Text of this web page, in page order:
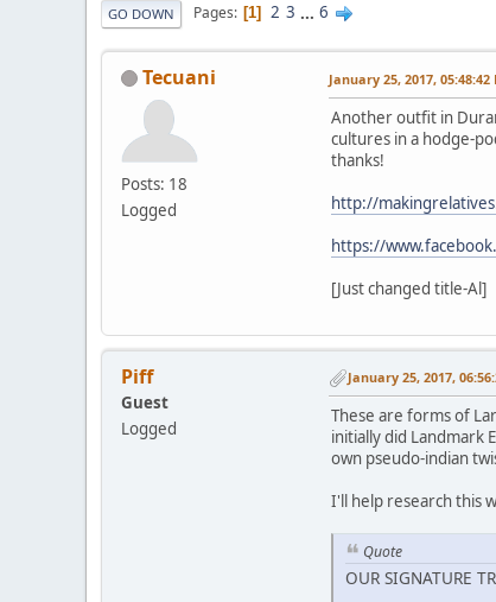
GO DOWN Pages 1 2 3 ... 6
Tecuani
Posts: 18
Logged
January 25, 2017, 05:48:42
Another outfit in
cultures in a hodge-
thanks!
http://
https://
[Just changed title-Al]
Piff
Guest
Logged
January 25, 2017,
These are forms of
initially did Landmark
own pseudo-indian
I'll help research this
Quote
OUR SIGNATURE